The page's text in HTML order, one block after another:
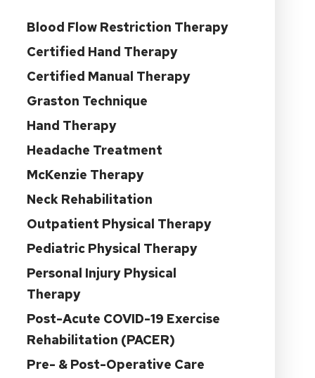
Blood Flow Restriction Therapy
Certified Hand Therapy
Certified Manual Therapy
Graston Technique
Hand Therapy
Headache Treatment
McKenzie Therapy
Neck Rehabilitation
Outpatient Physical Therapy
Pediatric Physical Therapy
Personal Injury Physical
Therapy
Post-Acute COVID-19 Exercise
Rehabilitation (PACER)
Pre- & Post-Operative Care